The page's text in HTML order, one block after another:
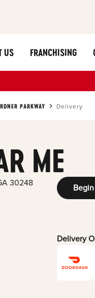
US FRANCHISING
PARKWAY Delivery
ME
30248
Delivery